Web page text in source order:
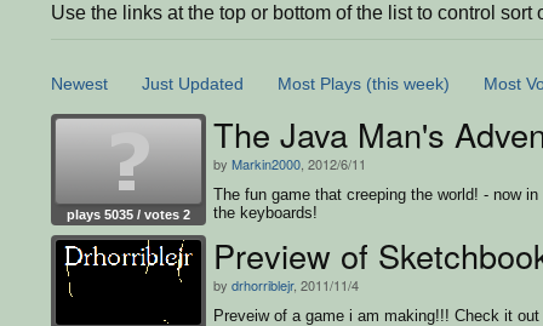
Use the links at the top or bottom of the list to control sort
Newest Just Updated Most Plays (this week) Most
plays 5035 / votes 2
The Java Man's
by Markin2000 , 2012/6/11
The fun game that creeping the world! - now in
the keyboards!
Preview of
by drhorriblejr, 2011/11/4
Preveiw of a game i am making!!! Check it out